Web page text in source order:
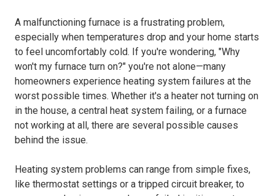
A malfunctioning furnace is a frustrating problem,
especially when temperatures drop and your home starts
to feel uncomfortably cold. If you're wondering, "Why
won't my furnace turn on?" you're not alone—many
homeowners experience heating system failures at the
worst possible times. Whether it's a heater not turning on
in the house, a central heat system failing, or a furnace
not working at all, there are several possible causes
behind the issue.
Heating system problems can range from simple fixes,
like thermostat settings or a tripped circuit breaker, to